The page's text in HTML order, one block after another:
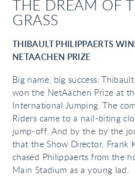
THE DREAM OF
GRASS
THIBAULT PHILIPPAERTS
NETAACHEN PRIZE
Big name, big success:
won the NetAachen Prize at
International Jumping. The
Riders came to a nail-biting
jump-off. And by the by the
that the Show Director, Frank
chased Philippaerts from the
Main Stadium as a young lad.